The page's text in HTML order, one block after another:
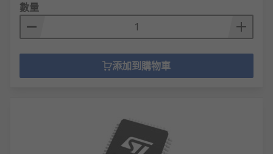
數量
添加到購物車